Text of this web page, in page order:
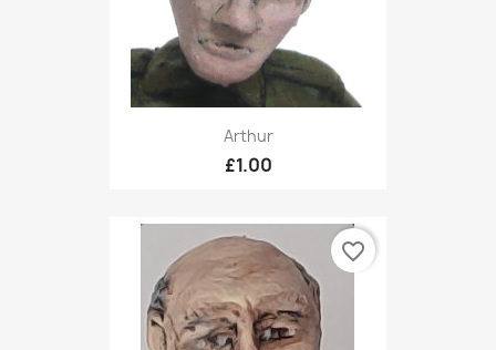
Arthur
£1.00
favorite_border